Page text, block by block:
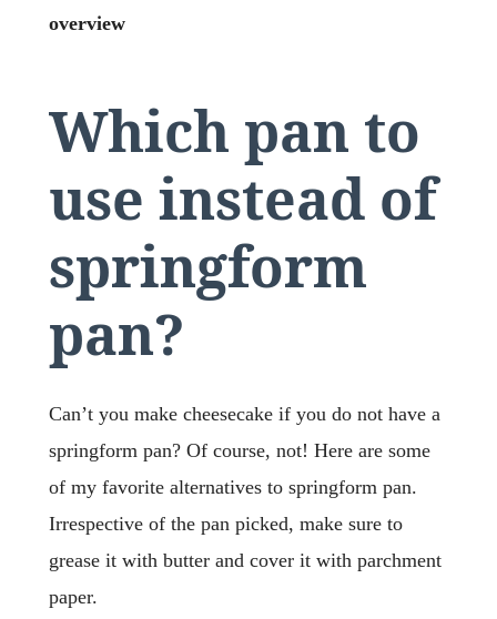
overview
Which pan to
use instead of
springform
pan?
Can’t you make cheesecake if you do not have a
springform pan? Of course, not! Here are some
of my favorite alternatives to springform pan.
Irrespective of the pan picked, make sure to
grease it with butter and cover it with parchment
paper.